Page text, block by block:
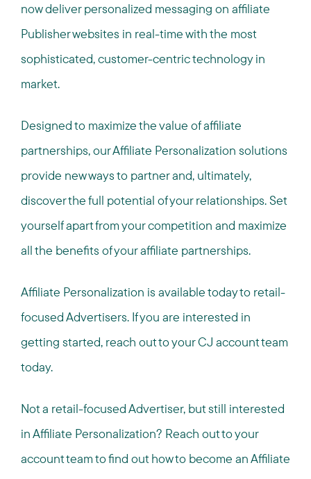
now deliver personalized messaging on affiliate
Publisher websites in real-time with the most
sophisticated, customer-centric technology in
market.
Designed to maximize the value of affiliate
partnerships, our Affiliate Personalization solutions
provide new ways to partner and, ultimately,
discover the full potential of your relationships. Set
yourself apart from your competition and maximize
all the benefits of your affiliate partnerships.
Affiliate Personalization is available today to retail-
focused Advertisers. If you are interested in
getting started, reach out to your CJ account team
today.
Not a retail-focused Advertiser, but still interested
in Affiliate Personalization? Reach out to your
account team to find out how to become an Affiliate